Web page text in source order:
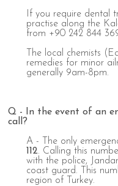
If you require dental
practise along the
from +90 242 844
The local chemists
remedies for minor
generally 9am-8pm.
Q - In the event of an
call?
A - The only
112. Calling this
with the police,
coast guard. This
region of Turkey.